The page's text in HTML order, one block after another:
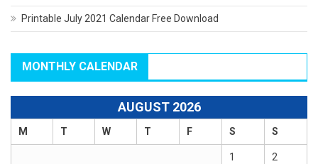
Printable July 2021 Calendar Free Download
MONTHLY CALENDAR
AUGUST 2026
M T W T F S S
1 2